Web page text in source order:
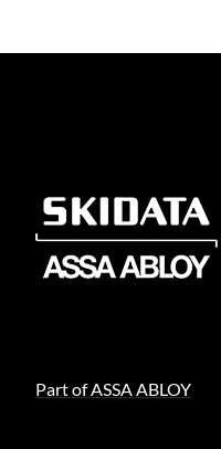
Part of ASSA ABLOY